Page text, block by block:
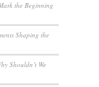
the Beginning
Shaping the
Shouldn’t We